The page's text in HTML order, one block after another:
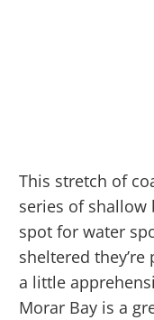
This stretch of
series of shallow
spot for water
sheltered
a little
Morar Bay is a